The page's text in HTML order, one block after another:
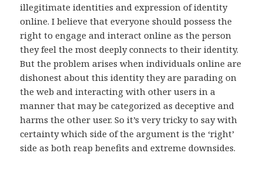
illegitimate identities and expression of identity
online. I believe that everyone should possess the
right to engage and interact online as the person
they feel the most deeply connects to their identity.
But the problem arises when individuals online are
dishonest about this identity they are parading on
the web and interacting with other users in a
manner that may be categorized as deceptive and
harms the other user. So it’s very tricky to say with
certainty which side of the argument is the ‘right’
side as both reap benefits and extreme downsides.